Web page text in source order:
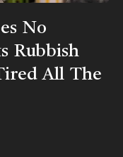
No
Rubbish
All The